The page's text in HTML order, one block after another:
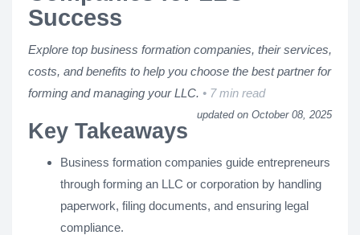
Success
Explore top business formation companies, their services,
costs, and benefits to help you choose the best partner for
forming and managing your LLC.
7 min read
updated on October 08, 2025
Key Takeaways
Business formation companies guide entrepreneurs
through forming an LLC or corporation by handling
paperwork, filing documents, and ensuring legal
compliance.